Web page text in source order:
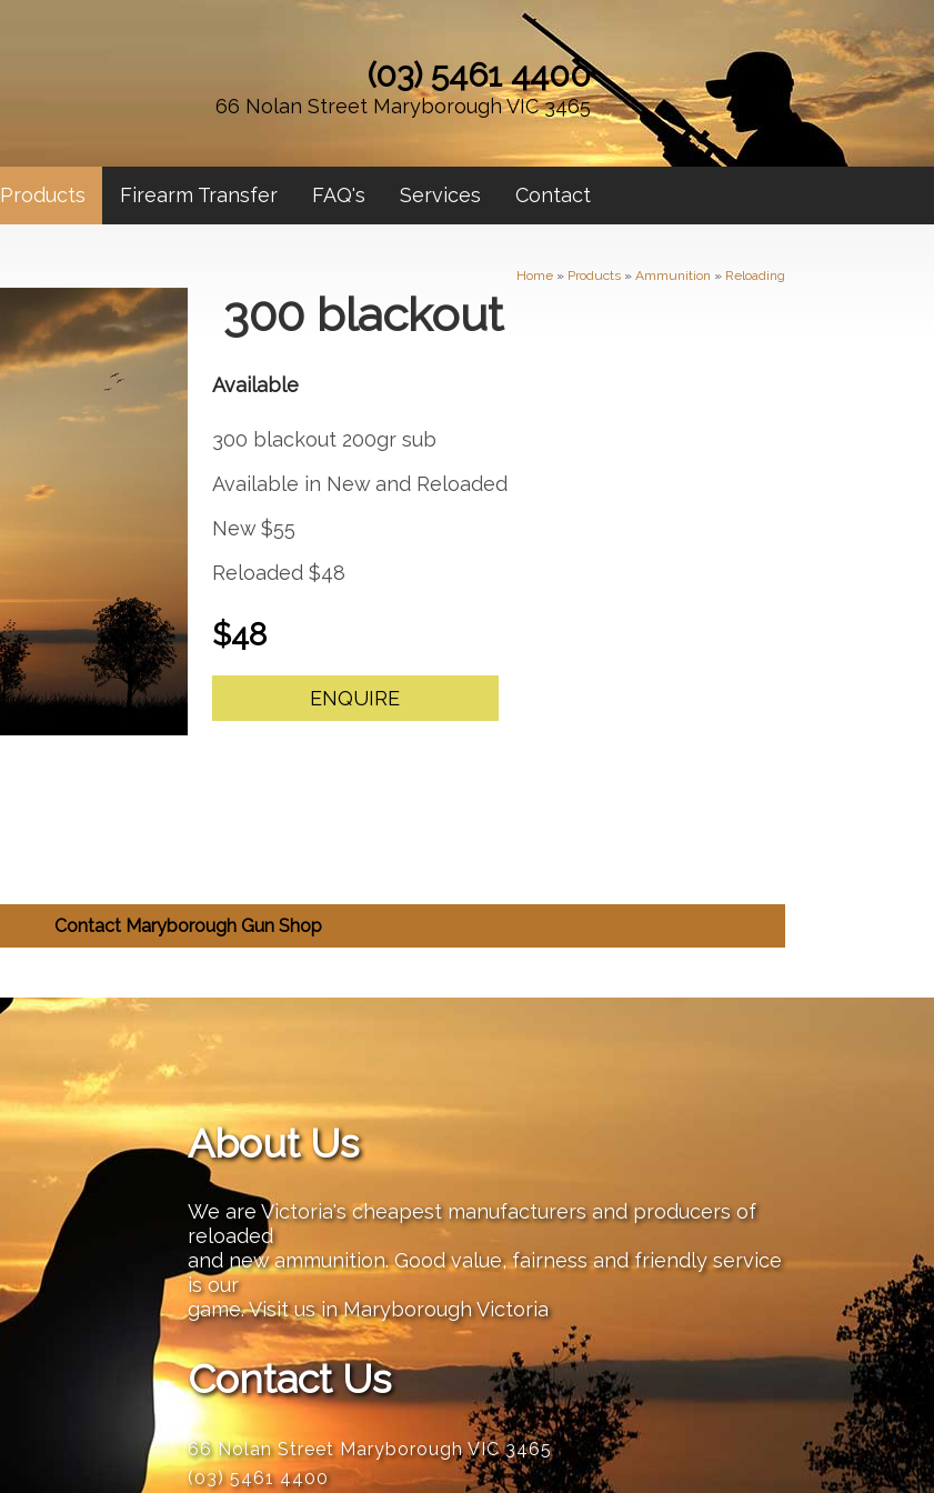
(03) 5461 4400
66 Nolan Street Maryborough VIC 3465
Products Firearm Transfer FAQ's Services Contact
Home» Products» Ammunition » Reloading
300 blackout
Available
300 blackout 200gr sub
Available in New and Reloaded
New $55
Reloaded $48
$48
ENQUIRE
Contact Maryborough Gun Shop
About Us
We are Victoria's cheapest manufacturers and producers of
reloaded
and new ammunition. Good value, fairness and friendly service
is our
game. Visit us in Maryborough Victoria
Contact Us
66 Nolan Street Maryborough VIC 3465
(03) 5461 4400